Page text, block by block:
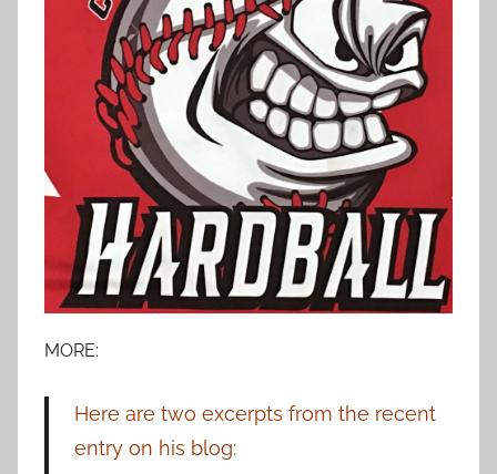
MORE:
Here are two excerpts from the recent
entry on his blog: